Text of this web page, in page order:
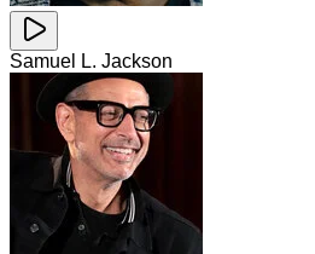
Samuel L. Jackson